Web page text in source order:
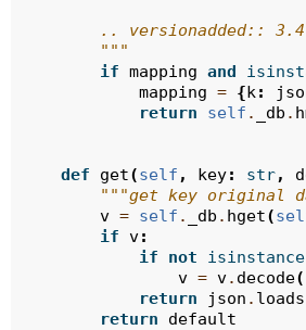
.. versionadded::
        """
if mapping and
mapping = {k:
return
self . _db .
def get(self , key: str,
"""get key original
v = self . _db . hget(
if v:
if
not isinstance
v = v. decode(
return
json . loads
return
default